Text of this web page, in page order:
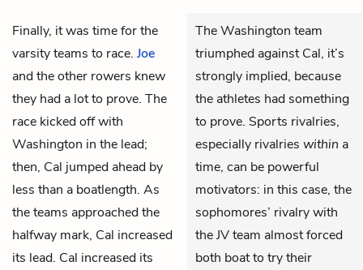
Finally, it was time for the
varsity teams to race. Joe
and the other rowers knew
they had a lot to prove. The
race kicked off with
Washington in the lead;
then, Cal jumped ahead by
less than a boatlength. As
the teams approached the
halfway mark, Cal increased
its lead. Cal increased its
The Washington team
triumphed against Cal, it’s
strongly implied, because
the athletes had something
to prove. Sports rivalries,
especially rivalries within a
time, can be powerful
motivators: in this case, the
sophomores’ rivalry with
the JV team almost forced
both boat to try their